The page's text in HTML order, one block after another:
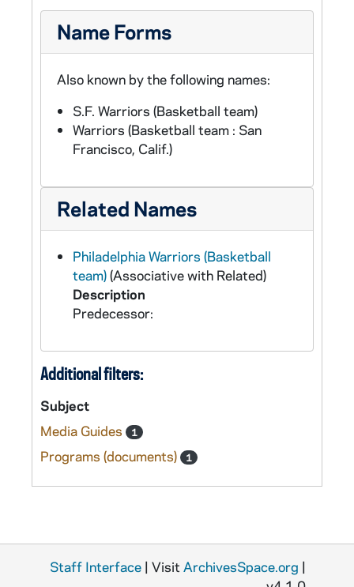
Name Forms
Also known by the following names:
S.F. Warriors (Basketball team)
Warriors (Basketball team : San
Francisco, Calif.)
Related Names
Philadelphia Warriors (Basketball
team)(Associative with Related)
Description
Predecessor:
Additional filters:
Subject
Media Guides
1
Programs (documents) 1
Staff Interface | Visit ArchivesSpace.org |